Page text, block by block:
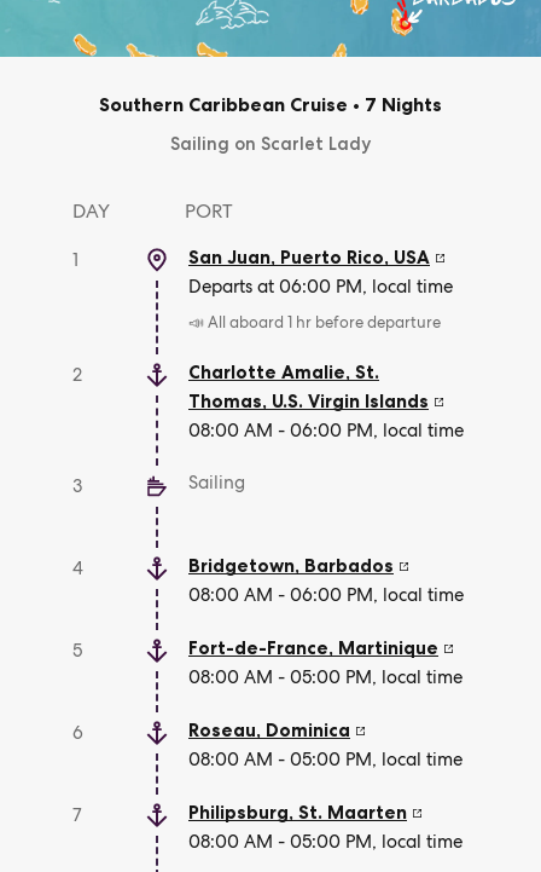
Southern Caribbean Cruise • 7 Nights
Sailing on Scarlet Lady
DAY PORT
1 San Juan, Puerto Rico, USA
Departs at 06:00 PM, local time
📣 All aboard 1 hr before departure
2
Charlotte Amalie, St.
Thomas, U.S. Virgin Islands
08:00 AM - 06:00 PM, local time
3 Sailing
4 Bridgetown, Barbados
08:00 AM - 06:00 PM, local time
5 Fort-de-France, Martinique
08:00 AM - 05:00 PM, local time
6 Roseau, Dominica
08:00 AM - 05:00 PM, local time
7 Philipsburg, St. Maarten
08:00 AM - 05:00 PM, local time